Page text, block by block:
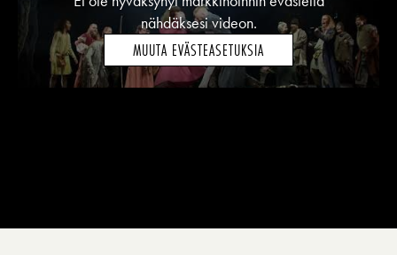
nähdäksesi videon.
MUUTA EVÄSTEASETUKSIA